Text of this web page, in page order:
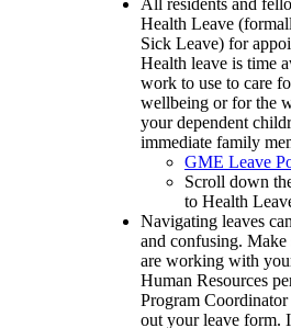
Health Leave
Sick Leave) for
Health leave is time
work to use to care
wellbeing or for the
your dependent
immediate family
GME Leave
Scroll down
to Health
Navigating leaves
and confusing. Make
are working with
Human Resources
Program
out your leave form.